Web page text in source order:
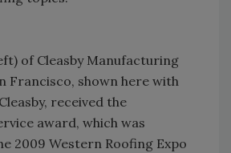
of Cleasby Manufacturing
Francisco, shown here with
received the
award, which was
2009 Western Roofing Expo